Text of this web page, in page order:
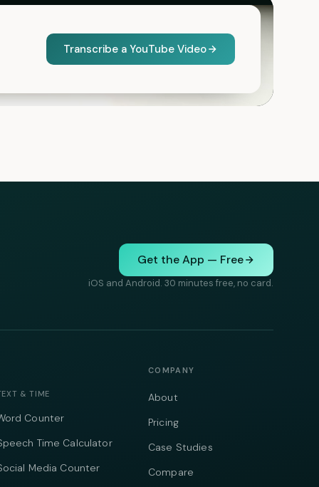
Transcribe a YouTube Video
Get the App — Free
iOS and Android. 30 minutes free, no card.
& TIME
Counter
Time Calculator
Media Counter
COMPANY
About
Pricing
Case Studies
Compare